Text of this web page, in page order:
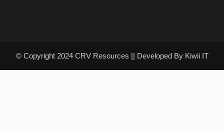
© Copyright 2024 CRV Resources || Developed By Kiwii IT